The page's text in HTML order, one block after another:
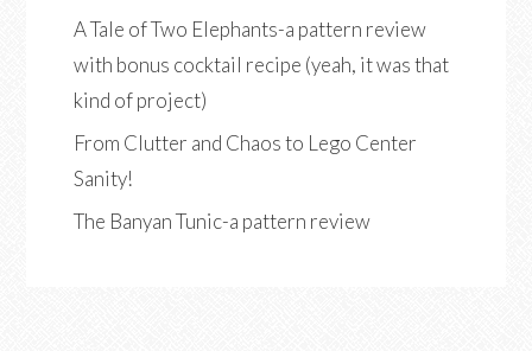
A Tale of Two Elephants-a pattern review
with bonus cocktail recipe (yeah, it was that
kind of project)
From Clutter and Chaos to Lego Center
Sanity!
The Banyan Tunic-a pattern review